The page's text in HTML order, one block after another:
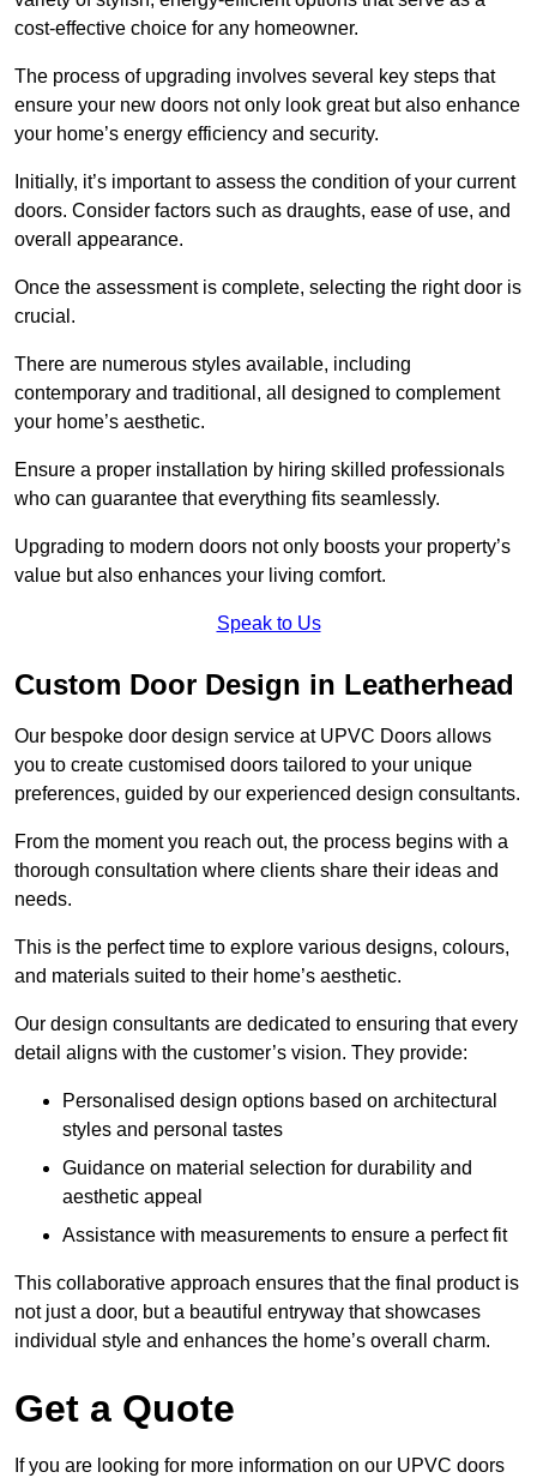
cost-effective choice for any homeowner.
The process of upgrading involves several key steps that
ensure your new doors not only look great but also enhance
your home’s energy efficiency and security.
Initially, it’s important to assess the condition of your current
doors. Consider factors such as draughts, ease of use, and
overall appearance.
Once the assessment is complete, selecting the right door is
crucial.
There are numerous styles available, including
contemporary and traditional, all designed to complement
your home’s aesthetic.
Ensure a proper installation by hiring skilled professionals
who can guarantee that everything fits seamlessly.
Upgrading to modern doors not only boosts your property’s
value but also enhances your living comfort.
Speak to Us
Custom Door Design in Leatherhead
Our bespoke door design service at UPVC Doors allows
you to create customised doors tailored to your unique
preferences, guided by our experienced design consultants.
From the moment you reach out, the process begins with a
thorough consultation where clients share their ideas and
needs.
This is the perfect time to explore various designs, colours,
and materials suited to their home’s aesthetic.
Our design consultants are dedicated to ensuring that every
detail aligns with the customer’s vision. They provide:
Personalised design options based on architectural
styles and personal tastes
Guidance on material selection for durability and
aesthetic appeal
Assistance with measurements to ensure a perfect fit
This collaborative approach ensures that the final product is
not just a door, but a beautiful entryway that showcases
individual style and enhances the home’s overall charm.
Get a Quote
If you are looking for more information on our UPVC doors